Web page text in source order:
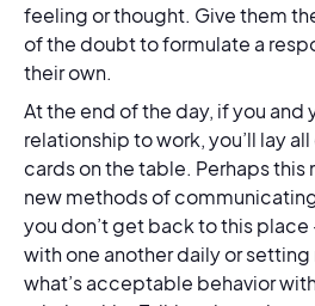
feeling or thought. Give them
of the doubt to formulate a
their own.
At the end of the day, if you and
relationship to work, you’ll lay
cards on the table. Perhaps this
new methods of
you don’t get back to this
with one another daily or
what’s acceptable behavior